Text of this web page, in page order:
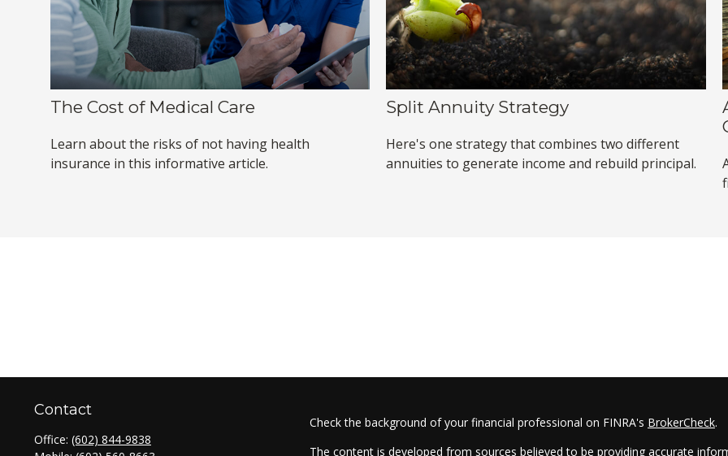
The Cost of Medical Care
Learn about the risks of not having health
insurance in this informative article.
Split Annuity Strategy
Here's one strategy that combines two different
annuities to generate income and rebuild principal.
Contact
Office: (602) 844-9838
Check the background of your financial professional on FINRA's BrokerCheck.
The content is developed from sources believed to be providing accurate